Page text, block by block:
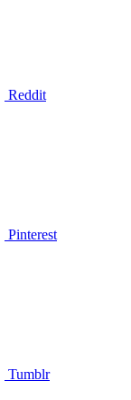
Reddit
Pinterest
Tumblr